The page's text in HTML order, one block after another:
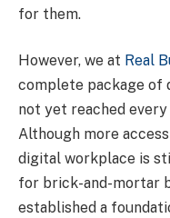
for them.
However, we at Real
complete package of
not yet reached
Although more
digital workplace is
for brick-and-mortar
established a